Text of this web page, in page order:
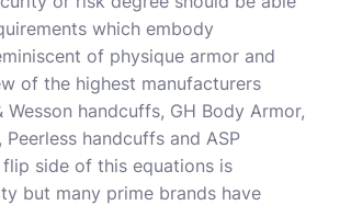
which embody
of physique armor and
of the highest manufacturers
Wesson handcuffs, GH Body Armor,
handcuffs and ASP
side of this equations is
but many prime brands have